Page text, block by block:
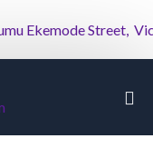
Ekemode Street,